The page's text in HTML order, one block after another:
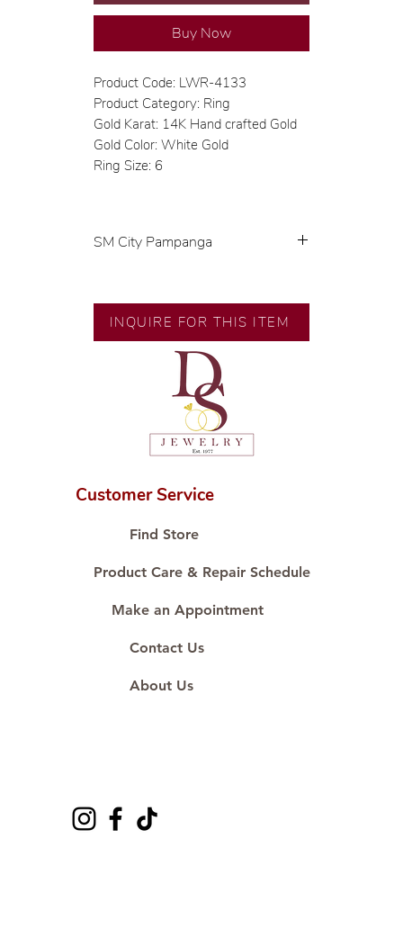
Buy Now
Product Code: LWR-4133
Product Category: Ring
Gold Karat: 14K Hand crafted Gold
Gold Color: White Gold
Ring Size: 6
SM City Pampanga
🧑🏻‍🏭 Handcrafted by our
artisans with decades of
💎 We only use natural diamonds,
carefully examined by our in-
house GIA graduate.
📌 All set in international gold
🛒 Direct manufacturer’s price.
#ShopAtDS
INQUIRE FOR THIS ITEM
Customer Service
Find Store
Product Care & Repair Schedule
Make an Appointment
Contact Us
About Us